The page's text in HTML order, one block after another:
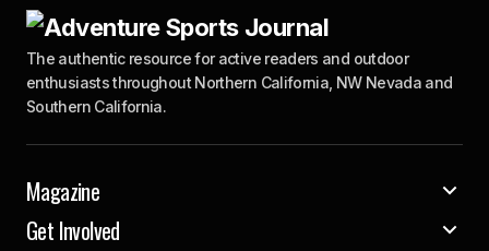
The authentic resource for active readers and outdoor
enthusiasts throughout Northern California, NW Nevada and
Southern California.
Magazine
Get Involved